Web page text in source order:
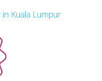
Kuala Lumpur